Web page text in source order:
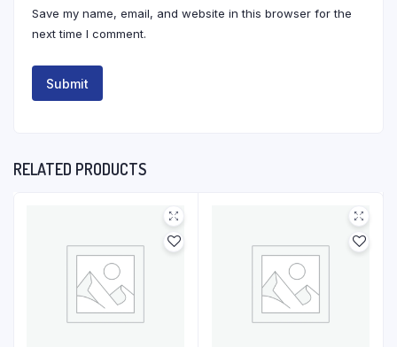
Save my name, email, and website in this browser for the
next time I comment.
RELATED PRODUCTS